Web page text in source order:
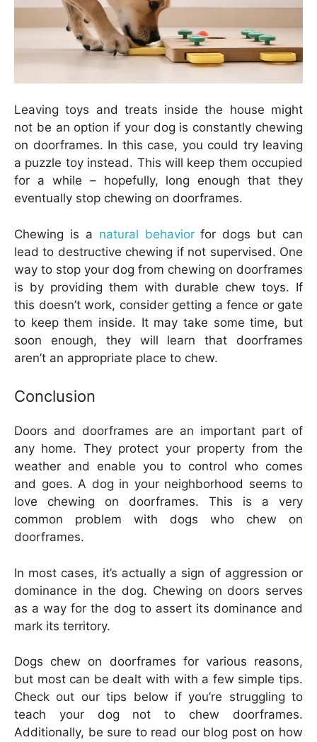
Leaving toys and treats inside the house might
not be an option if your dog is constantly chewing
on doorframes. In this case, you could try leaving
a puzzle toy instead. This will keep them occupied
for a while – hopefully, long enough that they
eventually stop chewing on doorframes.
Chewing is a natural behaviorfor dogs but can
lead to destructive chewing if not supervised. One
way to stop your dog from chewing on doorframes
is by providing them with durable chew toys. If
this doesn’t work, consider getting a fence or gate
to keep them inside. It may take some time, but
soon enough, they will learn that doorframes
aren’t an appropriate place to chew.
Conclusion
Doors and doorframes are an important part of
any home. They protect your property from the
weather and enable you to control who comes
and goes. A dog in your neighborhood seems to
love chewing on doorframes. This is a very
common problem with dogs who chew on
doorframes.
In most cases, it’s actually a sign of aggression or
dominance in the dog. Chewing on doors serves
as a way for the dog to assert its dominance and
mark its territory.
Dogs chew on doorframes for various reasons,
but most can be dealt with with a few simple tips.
Check out our tips below if you’re struggling to
teach your dog not to chew doorframes.
Additionally, be sure to read our blog post on how